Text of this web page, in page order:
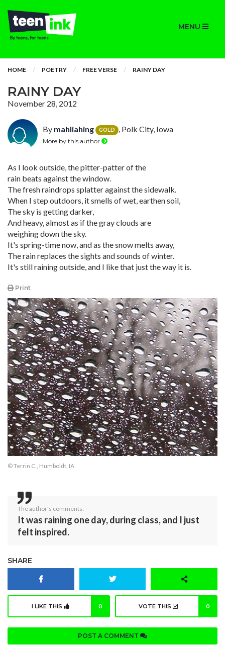
MENU
HOME POETRY FREE VERSE RAINY DAY
RAINY DAY
November 28, 2012
By mahliahing GOLD , Polk City, Iowa
More by this author
As I look outside, the pitter-patter of the
rain beats against the window.
The fresh raindrops splatter against the sidewalk.
When I step outdoors, it smells of wet, earthen soil,
The sky is getting darker,
And heavy, almost as if the gray clouds are
weighing down the sky.
It's spring-time now, and as the snow melts away,
The rain replaces the sights and sounds of winter.
It's still raining outside, and I like that just the way it is.
Print
© Terrin C., Humboldt, IA
The author's comments:
It was raining one day, during class, and I just
felt inspired.
SHARE
I LIKE THIS 0 VOTE THIS 0
POST A COMMENT